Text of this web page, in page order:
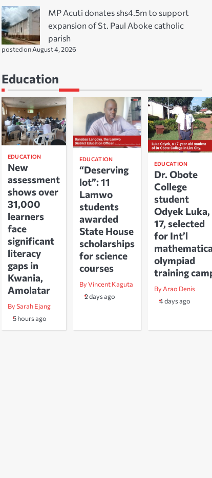
MP Acuti donates shs4.5m to support
expansion of St. Paul Aboke catholic
parish
posted on August 4, 2026
Education
EDUCATION
New
assessment
shows over
31,000
learners
face
significant
literacy
gaps in
Kwania,
Amolatar
By Sarah Ejang
5 hours ago
EDUCATION
“Deserving
lot”: 11
Lamwo
students
awarded
State House
scholarships
for science
courses
By Vincent Kaguta
2 days ago
EDUCATION
Dr. Obote
College
student
Odyek Luka,
17, selected
for Int’l
olympiad
training
By Arao Denis
4 days ago